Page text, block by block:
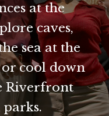
GIFT
CERTIFICATES
CALL US
TEXT
8594814403
at the
caves,
sea at the
cool down
Riverfront